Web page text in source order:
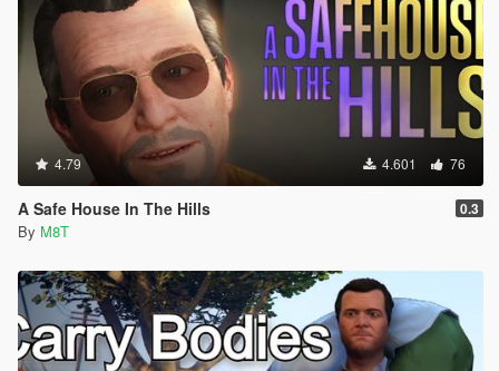
4.79 4.601 76
A Safe House In The Hills 0.3
By M8T